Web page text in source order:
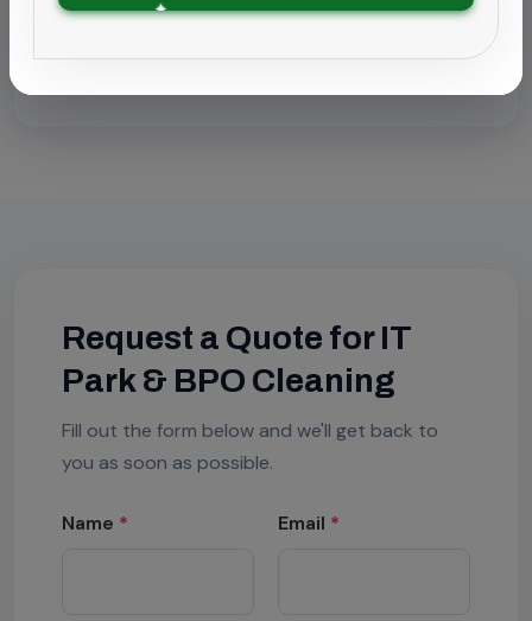
IT Park & BPO Cleaning in Coimbatore
Request a Quote for IT
Park & BPO Cleaning
Fill out the form below and we'll get back to
you as soon as possible.
Name * Email *